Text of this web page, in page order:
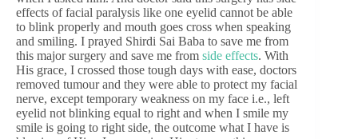
effects of facial paralysis like one eyelid cannot be able
to blink properly and mouth goes cross when speaking
and smiling. I prayed Shirdi Sai Baba to save me from
this major surgery and save me from side effects. With
His grace, I crossed those tough days with ease, doctors
removed tumour and they were able to protect my facial
nerve, except temporary weakness on my face i.e., left
eyelid not blinking equal to right and when I smile my
smile is going to right side, the outcome what I have is